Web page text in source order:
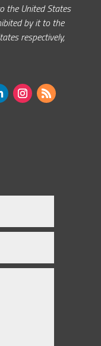
the United States
by it to the
respectively,